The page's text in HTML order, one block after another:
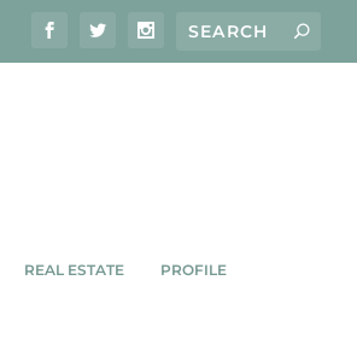
REAL ESTATE PROFILE